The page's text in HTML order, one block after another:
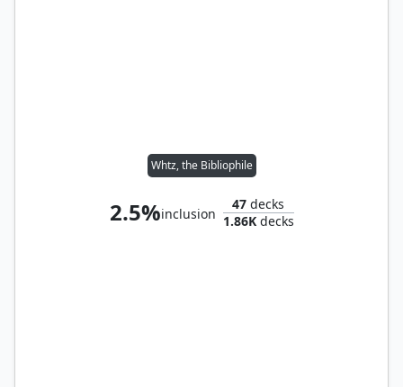
Whtz, the Bibliophile
2.5%inclusion
47 decks
1.86Kdecks